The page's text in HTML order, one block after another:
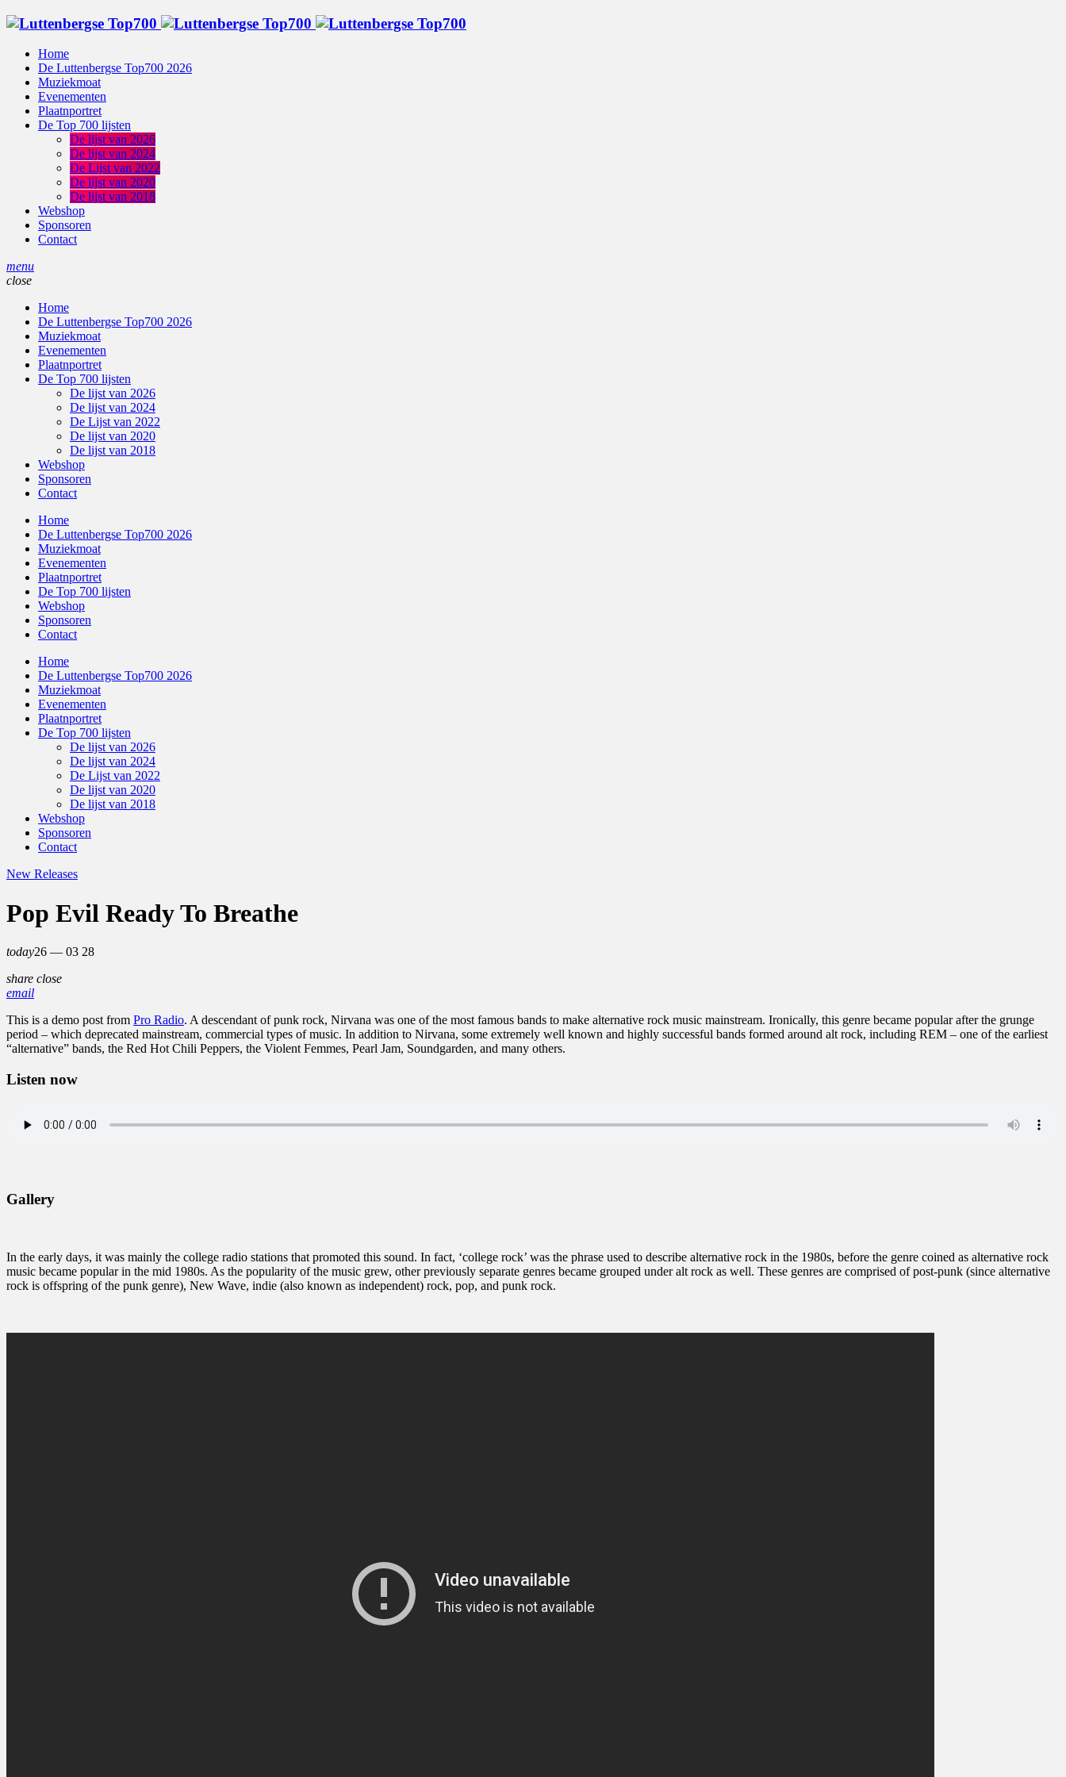
Home
De Luttenbergse Top700 2026
Muziekmoat
Evenementen
Plaatnportret
De Top 700 lijsten
De lijst van 2026
De lijst van 2024
De Lijst van 2022
De lijst van 2020
De lijst van 2018
Webshop
Sponsoren
Contact
menu
close
Home
De Luttenbergse Top700 2026
Muziekmoat
Evenementen
Plaatnportret
De Top 700 lijsten
De lijst van 2026
De lijst van 2024
De Lijst van 2022
De lijst van 2020
De lijst van 2018
Webshop
Sponsoren
Contact
Home
De Luttenbergse Top700 2026
Muziekmoat
Evenementen
Plaatnportret
De Top 700 lijsten
Webshop
Sponsoren
Contact
Home
De Luttenbergse Top700 2026
Muziekmoat
Evenementen
Plaatnportret
De Top 700 lijsten
De lijst van 2026
De lijst van 2024
De Lijst van 2022
De lijst van 2020
De lijst van 2018
Webshop
Sponsoren
Contact
New Releases
Pop Evil Ready To Breathe
today26 — 03 28
share close
email
This is a demo post from Pro Radio. A descendant of punk rock, Nirvana was one of the most famous bands to make alternative rock music mainstream. Ironically, this genre became popular after the grunge
period – which deprecated mainstream, commercial types of music. In addition to Nirvana, some extremely well known and highly successful bands formed around alt rock, including REM – one of the earliest
“alternative” bands, the Red Hot Chili Peppers, the Violent Femmes, Pearl Jam, Soundgarden, and many others.
Listen now
Gallery
In the early days, it was mainly the college radio stations that promoted this sound. In fact, ‘college rock’ was the phrase used to describe alternative rock in the 1980s, before the genre coined as alternative rock
music became popular in the mid 1980s. As the popularity of the music grew, other previously separate genres became grouped under alt rock as well. These genres are comprised of post-punk (since alternative
rock is offspring of the punk genre), New Wave, indie (also known as independent) rock, pop, and punk rock.